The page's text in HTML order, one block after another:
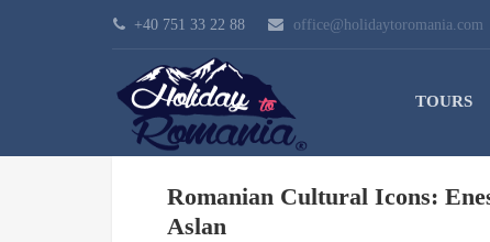
+40 751 33 22 88 office@holidaytoromania.com
TOURS
Romanian Cultural Icons:
Aslan